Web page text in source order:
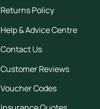
Returns Policy
Help & Advice Centre
Contact Us
Customer Reviews
Voucher Codes